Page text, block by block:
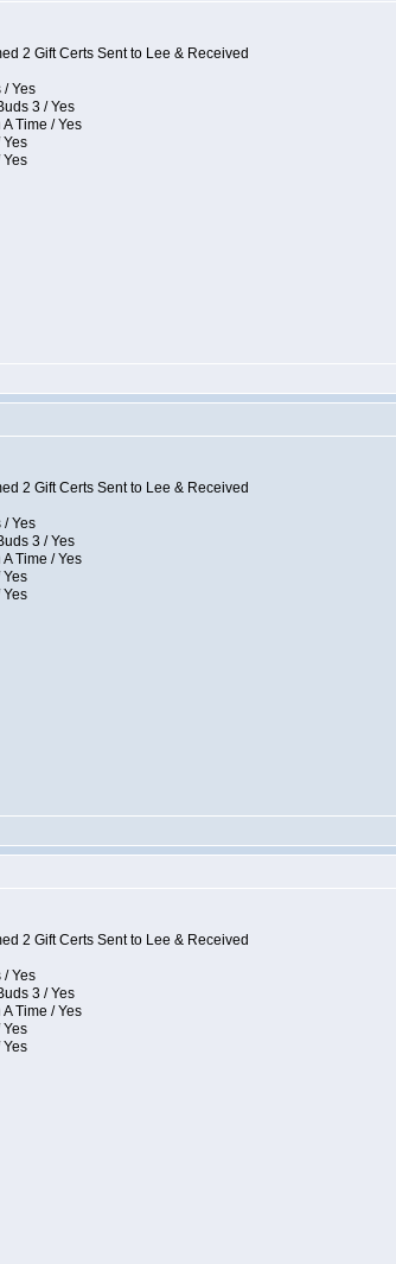
2 Gift Certs Sent to Lee & Received
/ Yes
3 / Yes
Time / Yes
2 Gift Certs Sent to Lee & Received
/ Yes
3 / Yes
Time / Yes
2 Gift Certs Sent to Lee & Received
/ Yes
3 / Yes
Time / Yes